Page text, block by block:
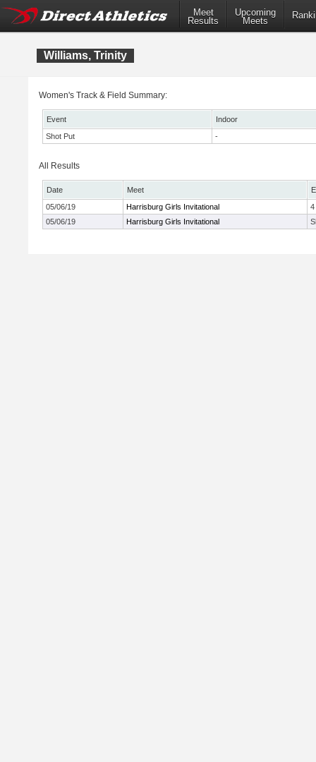
Meet
Results
Upcoming
Meets
Williams, Trinity
Women's Track & Field Summary:
Event
Indoor
Shot Put
-
All Results
Date Meet
05/06/19
Harrisburg Girls Invitational
4
05/06/19
Harrisburg Girls Invitational